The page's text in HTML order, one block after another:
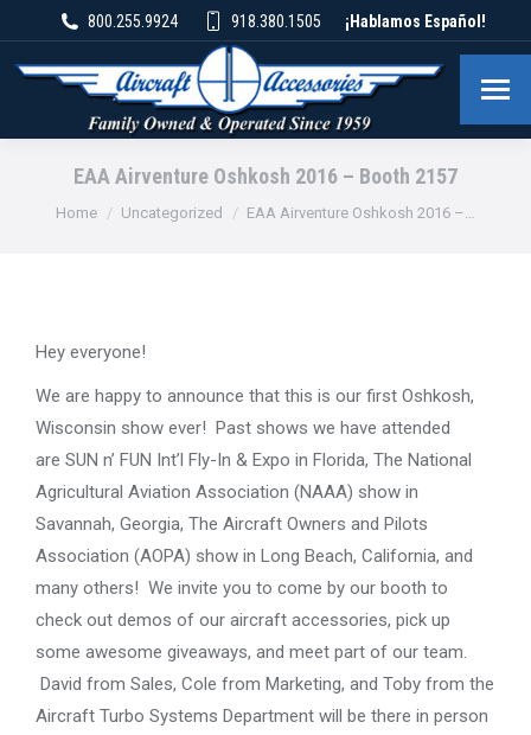
800.255.9924 918.380.1505 ¡Hablamos Español!
EAA Airventure Oshkosh 2016 – Booth 2157
You are here:
Home Uncategorized EAA Airventure Oshkosh 2016 –…
Hey everyone!
We are happy to announce that this is our first Oshkosh,
Wisconsin show ever! Past shows we have attended
are SUN n’ FUN Int’l Fly-In & Expo in Florida, The National
Agricultural Aviation Association (NAAA) show in
Savannah, Georgia, The Aircraft Owners and Pilots
Association (AOPA) show in Long Beach, California, and
many others! We invite you to come by our booth to
check out demos of our aircraft accessories, pick up
some awesome giveaways, and meet part of our team.
David from Sales, Cole from Marketing, and Toby from the
Aircraft Turbo Systems Department will be there in person